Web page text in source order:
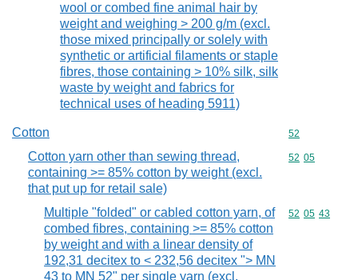
wool or combed fine animal hair by
weight and weighing > 200 g/m (excl.
those mixed principally or solely with
synthetic or artificial filaments or staple
fibres, those containing > 10% silk, silk
waste by weight and fabrics for
technical uses of heading 5911)
Cotton Commodity
52
Cotton yarn other than sewing thread,
containing >= 85% cotton by weight (excl.
that put up for retail sale)
Commodity
52 05
Multiple "folded" or cabled cotton yarn, of
combed fibres, containing >= 85% cotton
by weight and with a linear density of
192,31 decitex to < 232,56 decitex "> MN
43 to MN 52" per single yarn (excl.
Commodity
52 05 43